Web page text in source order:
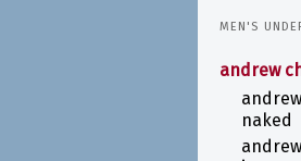
MEN'S
andrew
naked